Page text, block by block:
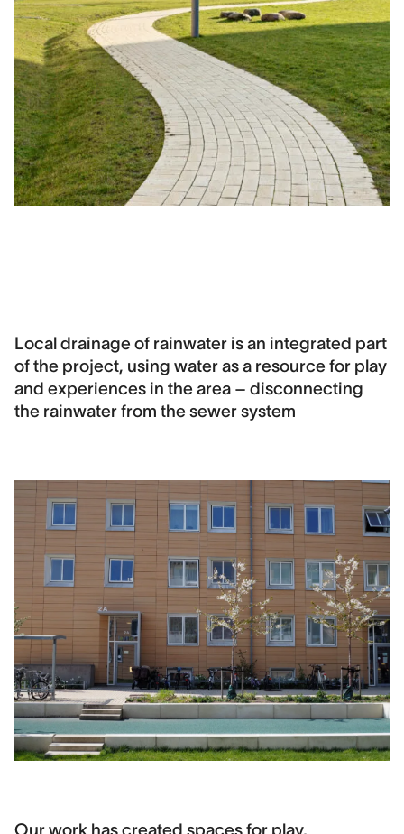
Local drainage of rainwater is an integrated part
of the project, using water as a resource for play
and experiences in the area – disconnecting
the rainwater from the sewer system